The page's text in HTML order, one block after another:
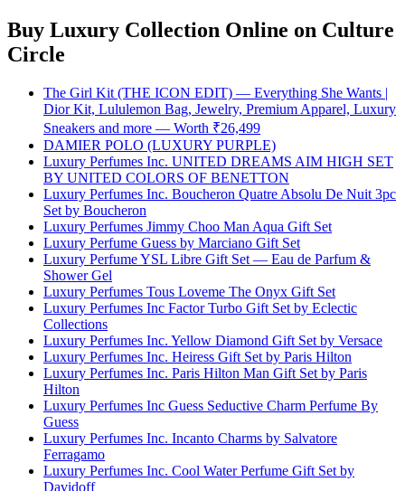
Buy Luxury Collection Online on Culture
Circle
The Girl Kit (THE ICON EDIT) — Everything She Wants |
Dior Kit, Lululemon Bag, Jewelry, Premium Apparel, Luxury
Sneakers and more — Worth ₹26,499
DAMIER POLO (LUXURY PURPLE)
Luxury Perfumes Inc. UNITED DREAMS AIM HIGH SET
BY UNITED COLORS OF BENETTON
Luxury Perfumes Inc. Boucheron Quatre Absolu De Nuit 3pc
Set by Boucheron
Luxury Perfumes Jimmy Choo Man Aqua Gift Set
Luxury Perfume Guess by Marciano Gift Set
Luxury Perfume YSL Libre Gift Set — Eau de Parfum &
Shower Gel
Luxury Perfumes Tous Loveme The Onyx Gift Set
Luxury Perfumes Inc Factor Turbo Gift Set by Eclectic
Collections
Luxury Perfumes Inc. Yellow Diamond Gift Set by Versace
Luxury Perfumes Inc. Heiress Gift Set by Paris Hilton
Luxury Perfumes Inc. Paris Hilton Man Gift Set by Paris
Hilton
Luxury Perfumes Inc Guess Seductive Charm Perfume By
Guess
Luxury Perfumes Inc. Incanto Charms by Salvatore
Ferragamo
Luxury Perfumes Inc. Cool Water Perfume Gift Set by
Davidoff